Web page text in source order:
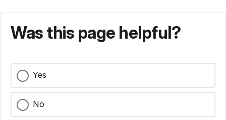
Was this page helpful?
Yes
No